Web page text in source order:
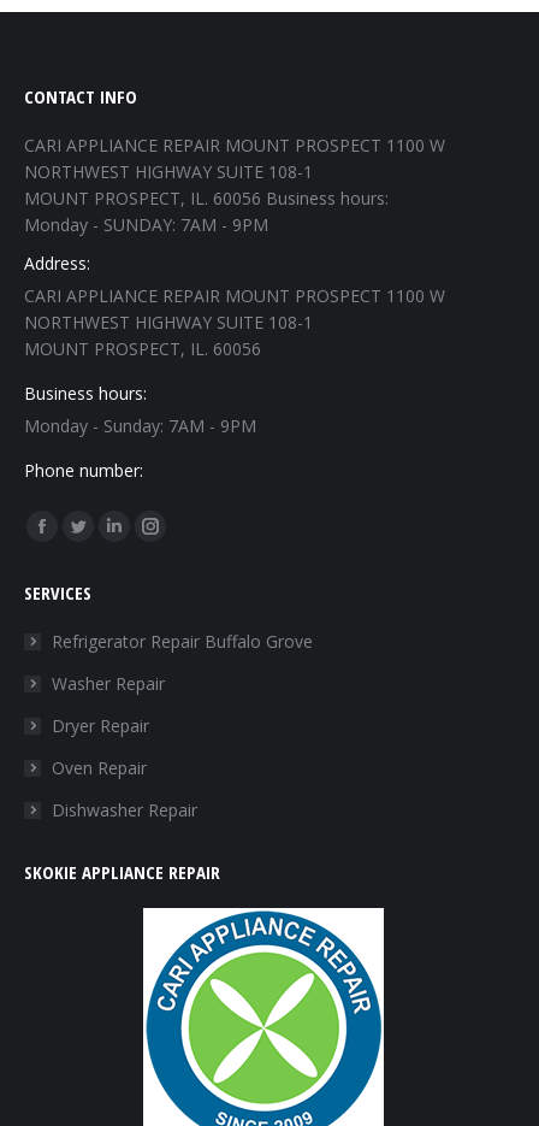
CONTACT INFO
CARI APPLIANCE REPAIR MOUNT PROSPECT 1100 W
NORTHWEST HIGHWAY SUITE 108-1
MOUNT PROSPECT, IL. 60056 Business hours:
Monday - SUNDAY: 7AM - 9PM
Address:
CARI APPLIANCE REPAIR MOUNT PROSPECT 1100 W
NORTHWEST HIGHWAY SUITE 108-1
MOUNT PROSPECT, IL. 60056
Business hours:
Monday - Sunday: 7AM - 9PM
Phone number:
Find us on:
Facebook
opens
window
Twitter
opens
in
window
Linkedin
in
window
Instagram
in
window
SERVICES
Refrigerator Repair Buffalo Grove
Washer Repair
Dryer Repair
Oven Repair
Dishwasher Repair
SKOKIE APPLIANCE REPAIR